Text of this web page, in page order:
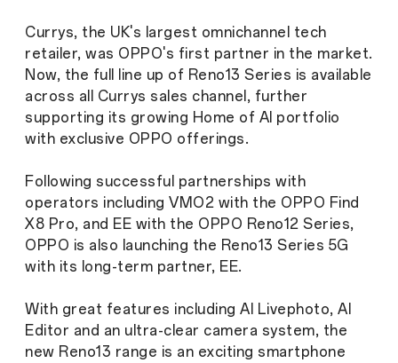
Currys, the UK's largest omnichannel tech
retailer, was OPPO's first partner in the market.
Now, the full line up of Reno13 Series is available
across all Currys sales channel, further
supporting its growing Home of AI portfolio
with exclusive OPPO offerings.
Following successful partnerships with
operators including VMO2 with the OPPO Find
X8 Pro, and EE with the OPPO Reno12 Series,
OPPO is also launching the Reno13 Series 5G
with its long-term partner, EE.
With great features including AI Livephoto, AI
Editor and an ultra-clear camera system, the
new Reno13 range is an exciting smartphone